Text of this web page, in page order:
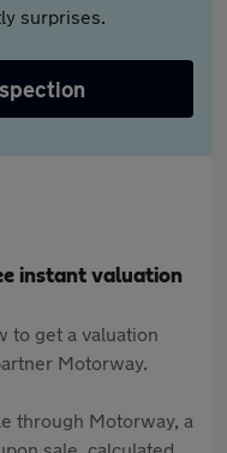
surprises.
instant valuation
to get a valuation
Motorway.
through Motorway, a